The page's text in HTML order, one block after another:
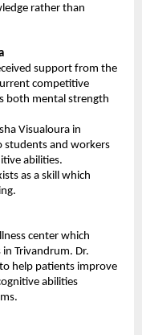
rather than
support from the
competitive
both mental strength
Visualoura in
students and workers
abilities.
as a skill which
center which
Trivandrum. Dr.
help patients improve
abilities